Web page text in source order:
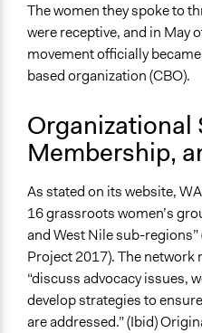
The women they spoke to
were receptive, and in May
movement officially
based organization (CBO).
Organizational
Membership,
As stated on its website,
16 grassroots women’s
and West Nile sub-
Project 2017). The network
“discuss advocacy issues,
develop strategies to
are addressed.” (Ibid)